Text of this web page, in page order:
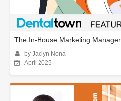
The In-House Marketing Manager
by Jaclyn Nona
April 2025